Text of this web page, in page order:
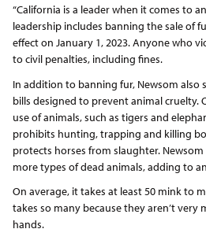
“California is a leader when it comes to
leadership includes banning the sale of
effect on January 1, 2023. Anyone who
to civil penalties, including fines.
In addition to banning fur, Newsom also
bills designed to prevent animal cruelty.
use of animals, such as tigers and
prohibits hunting, trapping and killing
protects horses from slaughter.
more types of dead animals, adding to
On average, it takes at least 50 mink to
takes so many because they aren’t very
hands.